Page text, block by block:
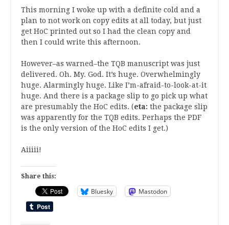
This morning I woke up with a definite cold and a
plan to not work on copy edits at all today, but just
get HoC printed out so I had the clean copy and
then I could write this afternoon.
However–as warned–the TQB manuscript was just
delivered. Oh. My. God. It’s huge. Overwhelmingly
huge. Alarmingly huge. Like I’m-afraid-to-look-at-it
huge. And there is a package slip to go pick up what
are presumably the HoC edits. (eta: the package slip
was apparently for the TQB edits. Perhaps the PDF
is the only version of the HoC edits I get.)
Aiiiii!
Share this:
Bluesky Mastodon